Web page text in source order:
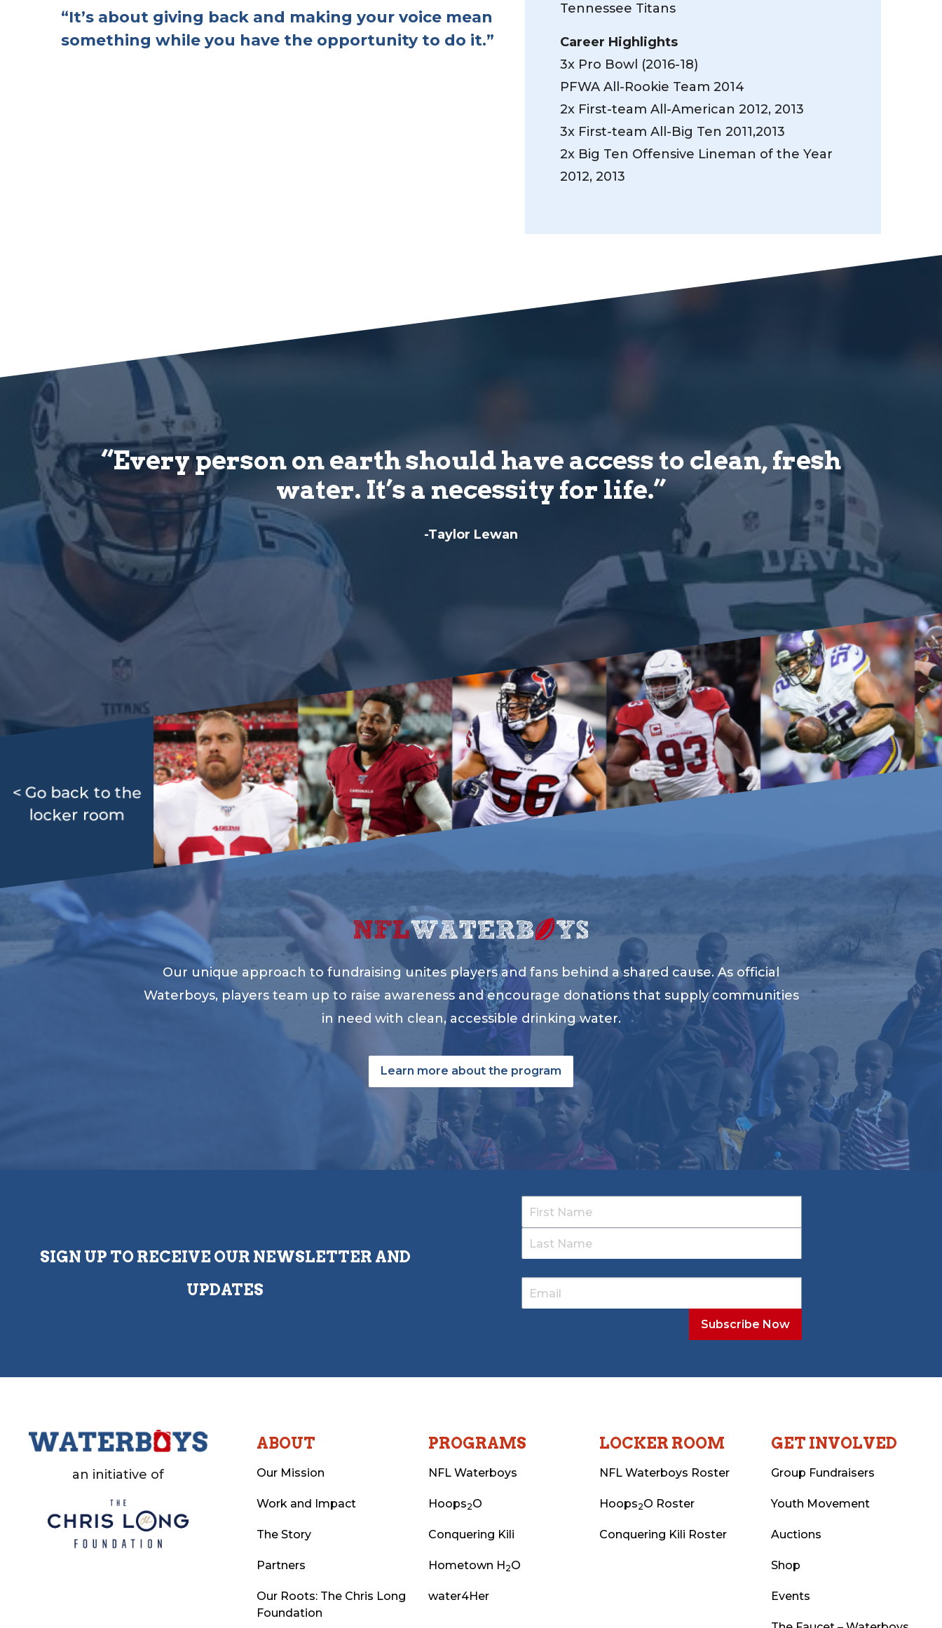
Tennessee Titans
Career Highlights
3x Pro Bowl (2016-18)
PFWA All-Rookie Team 2014
2x First-team All-American 2012, 2013
3x First-team All-Big Ten 2011,2013
2x Big Ten Offensive Lineman of the Year
2012, 2013
“It’s about giving back and making your voice mean
something while you have the opportunity to do it.”
“Every person on earth should have access to clean, fresh
water. It’s a necessity for life.”
-Taylor Lewan
< Go back to the
locker room
Our unique approach to fundraising unites players and fans behind a shared cause. As official
Waterboys, players team up to raise awareness and encourage donations that supply communities
in need with clean, accessible drinking water.
Learn more about the program
SIGN UP TO RECEIVE OUR NEWSLETTER AND
UPDATES
an initiative of
ABOUT
Our Mission
Work and Impact
The Story
Partners
Our Roots: The Chris Long
Foundation
PROGRAMS
NFL Waterboys
Hoops2O
Conquering Kili
Hometown H2O
water4Her
LOCKER ROOM
NFL Waterboys Roster
Hoops2O Roster
Conquering Kili Roster
GET INVOLVED
Group Fundraisers
Youth Movement
Auctions
Shop
Events